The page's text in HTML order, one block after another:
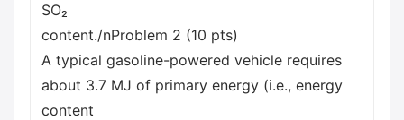
SO₂
content./nProblem 2 (10 pts)
A typical gasoline-powered vehicle requires
about 3.7 MJ of primary energy (i.e., energy
content